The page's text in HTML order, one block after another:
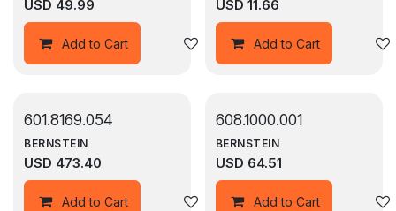
USD 49.99
Add to Cart Add to wishlist
USD 11.66
Add to Cart
601.8169.054
BERNSTEIN
USD 473.40
Add to Cart Add to wishlist
608.1000.001
BERNSTEIN
USD 64.51
Add to Cart